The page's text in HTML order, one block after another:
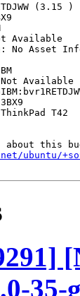
(3.15 )
Available
No Asset
Available
T42
ubuntu/